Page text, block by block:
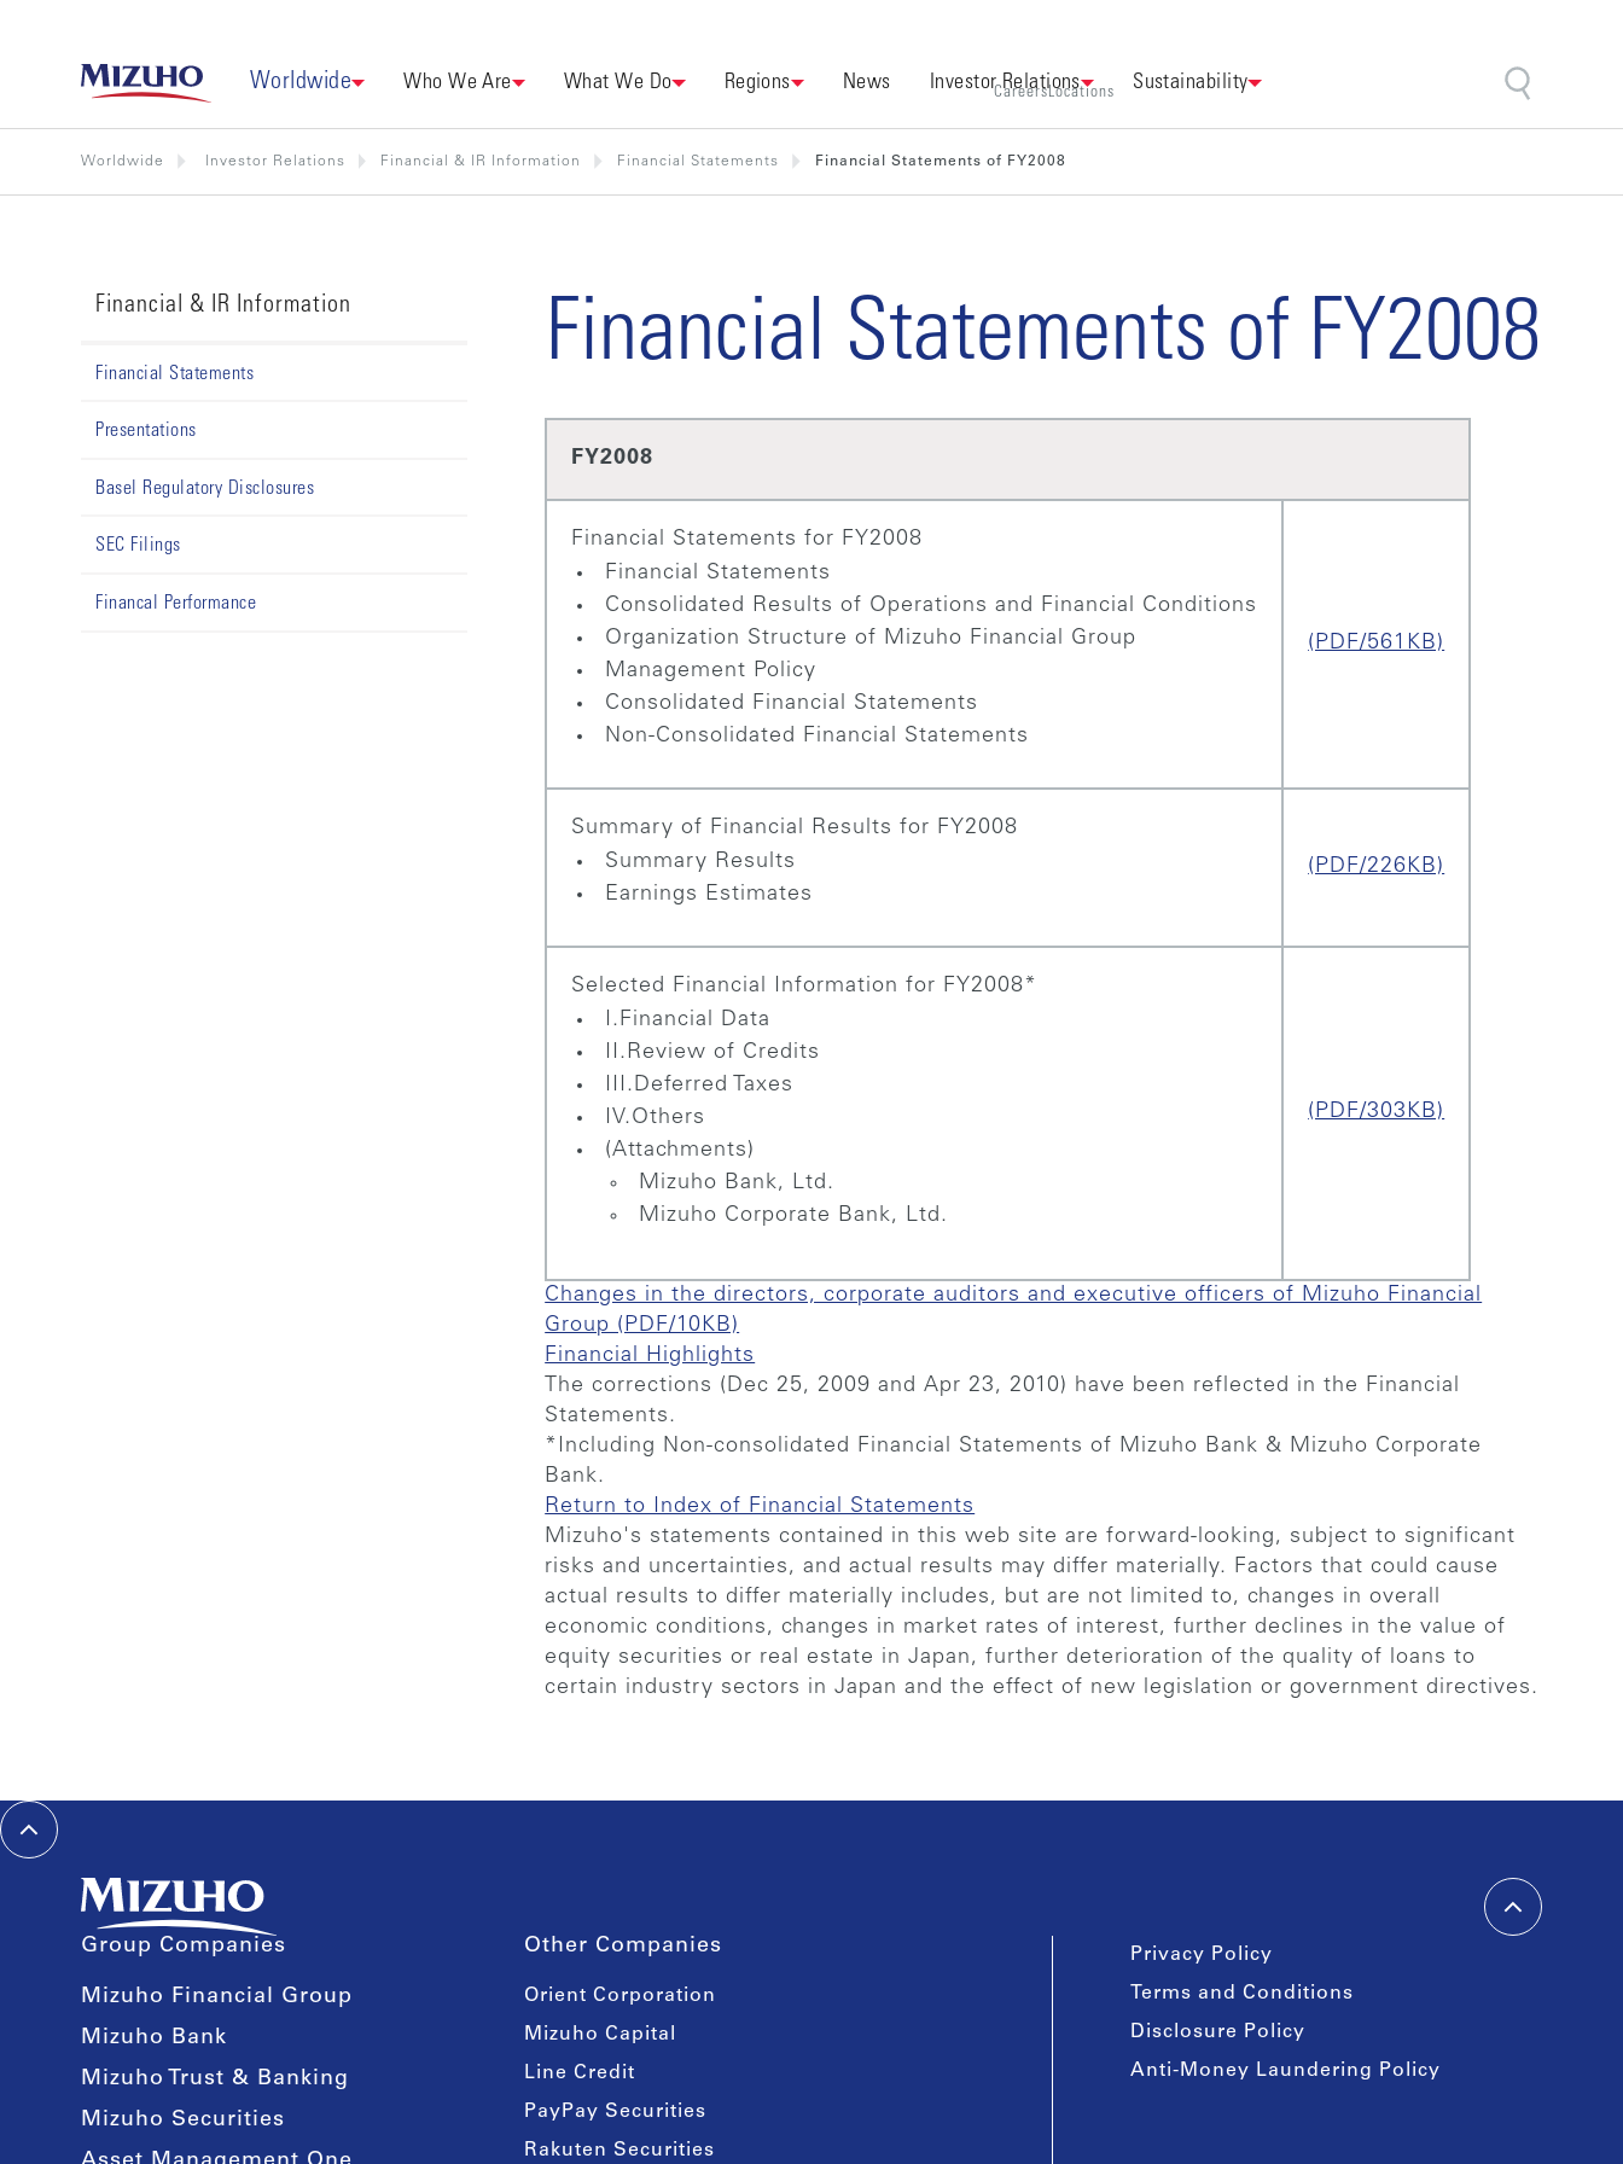
Worldwide Who We Are What We Do Regions News Investor Relations Sustainability
CareersLocations
Worldwide Investor Relations Financial & IR Information Financial Statements Financial Statements of FY2008
Financial & IR Information
Financial Statements
Presentations
Basel Regulatory Disclosures
SEC Filings
Financal Performance
Financial Statements of FY2008
FY2008
Financial Statements for FY2008
Financial Statements
Consolidated Results of Operations and Financial Conditions
Organization Structure of Mizuho Financial Group
Management Policy
Consolidated Financial Statements
Non-Consolidated Financial Statements
(PDF/561KB)
Summary of Financial Results for FY2008
Summary Results
Earnings Estimates
(PDF/226KB)
Selected Financial Information for FY2008*
I.Financial Data
II.Review of Credits
III.Deferred Taxes
IV.Others
(Attachments)
Mizuho Bank, Ltd.
Mizuho Corporate Bank, Ltd.
(PDF/303KB)
Changes in the directors, corporate auditors and executive officers of Mizuho Financial
Group (PDF/10KB)
Financial Highlights
The corrections (Dec 25, 2009 and Apr 23, 2010) have been reflected in the Financial
Statements.
*Including Non-consolidated Financial Statements of Mizuho Bank & Mizuho Corporate
Bank.
Return to Index of Financial Statements
Mizuho's statements contained in this web site are forward-looking, subject to significant
risks and uncertainties, and actual results may differ materially. Factors that could cause
actual results to differ materially includes, but are not limited to, changes in overall
economic conditions, changes in market rates of interest, further declines in the value of
equity securities or real estate in Japan, further deterioration of the quality of loans to
certain industry sectors in Japan and the effect of new legislation or government directives.
Group Companies
Mizuho Financial Group
Mizuho Bank
Mizuho Trust & Banking
Mizuho Securities
Other Companies
Orient Corporation
Mizuho Capital
Line Credit
PayPay Securities
Rakuten Securities
Privacy Policy
Terms and Conditions
Disclosure Policy
Anti-Money Laundering Policy